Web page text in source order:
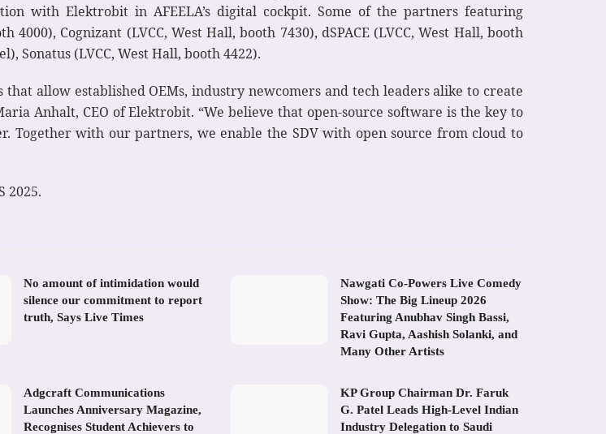
with Elektrobit in AFEELA’s digital cockpit. Some of the partners featuring
Cognizant (LVCC, West Hall, booth 7430), dSPACE (LVCC, West Hall, booth
Sonatus (LVCC, West Hall, booth 4422).
allow established OEMs, industry newcomers and tech leaders alike to create
Anhalt, CEO of Elektrobit. “We believe that open-source software is the key to
Together with our partners, we enable the SDV with open source from cloud to
2025.
No amount of intimidation would
silence our commitment to report
truth, Says Live Times
Nawgati Co-Powers Live Comedy
Show: The Big Lineup 2026
Featuring Anubhav Singh Bassi,
Ravi Gupta, Aashish Solanki, and
Many Other Artists
Adgcraft Communications
Launches Anniversary Magazine,
Recognises Student Achievers to
KP Group Chairman Dr. Faruk
G. Patel Leads High-Level Indian
Industry Delegation to Saudi